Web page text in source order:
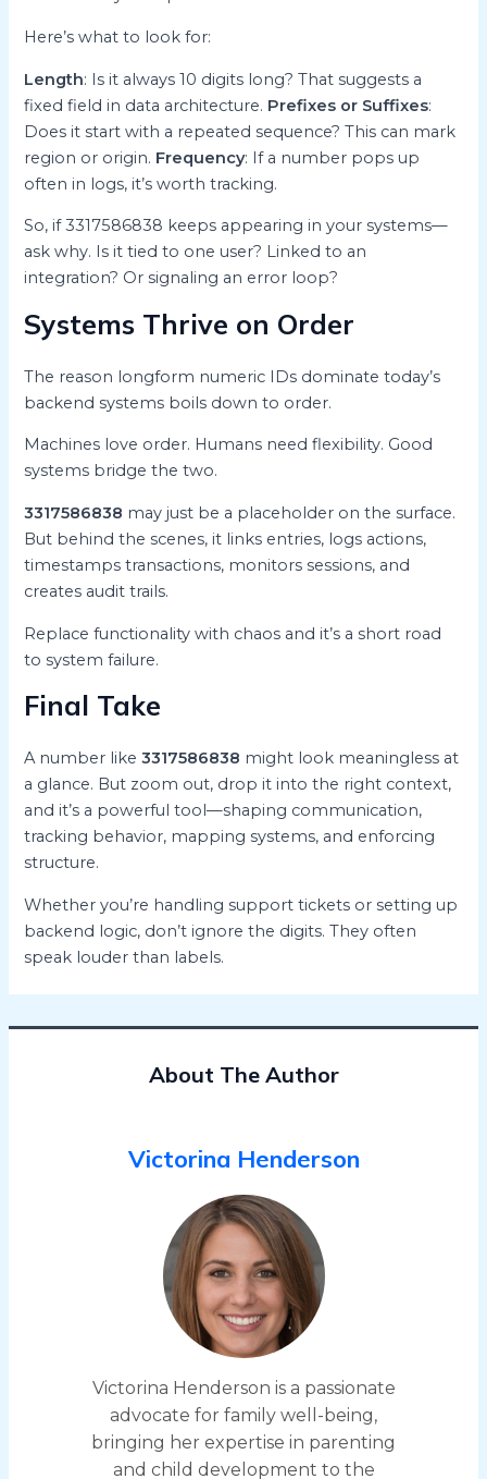
Here’s what to look for:
Length: Is it always 10 digits long? That suggests a
fixed field in data architecture. Prefixes or Suffixes:
Does it start with a repeated sequence? This can mark
region or origin. Frequency: If a number pops up
often in logs, it’s worth tracking.
So, if 3317586838 keeps appearing in your systems—
ask why. Is it tied to one user? Linked to an
integration? Or signaling an error loop?
Systems Thrive on Order
The reason longform numeric IDs dominate today’s
backend systems boils down to order.
Machines love order. Humans need flexibility. Good
systems bridge the two.
3317586838 may just be a placeholder on the surface.
But behind the scenes, it links entries, logs actions,
timestamps transactions, monitors sessions, and
creates audit trails.
Replace functionality with chaos and it’s a short road
to system failure.
Final Take
A number like3317586838 might look meaningless at
a glance. But zoom out, drop it into the right context,
and it’s a powerful tool—shaping communication,
tracking behavior, mapping systems, and enforcing
structure.
Whether you’re handling support tickets or setting up
backend logic, don’t ignore the digits. They often
speak louder than labels.
About The Author
Victorina Henderson
Victorina Henderson is a passionate
advocate for family well-being,
bringing her expertise in parenting
and child development to the